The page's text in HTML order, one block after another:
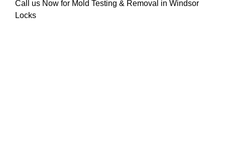
Call us Now for Mold Testing & Removal in Windsor
Locks